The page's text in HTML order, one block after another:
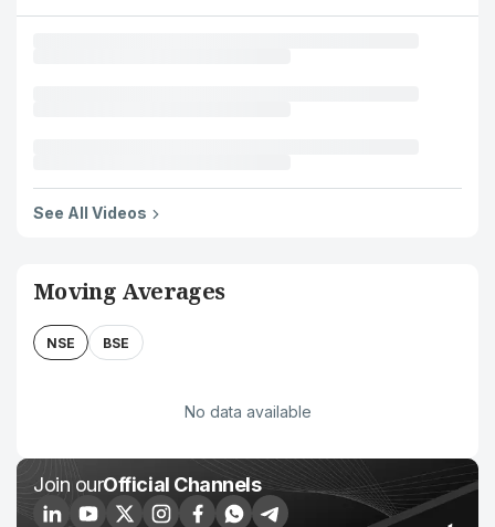
See All Videos
Moving Averages
NSE BSE
No data available
Join ourOfficial Channels